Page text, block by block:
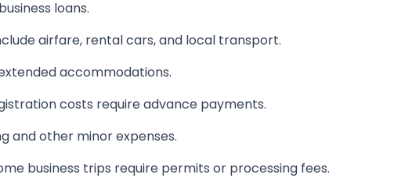
loans.
airfare, rental cars, and local transport.
accommodations.
costs require advance payments.
and other minor expenses.
business trips require permits or processing fees.